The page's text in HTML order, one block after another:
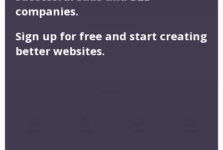
companies.
Sign up for free and start creating
better websites.